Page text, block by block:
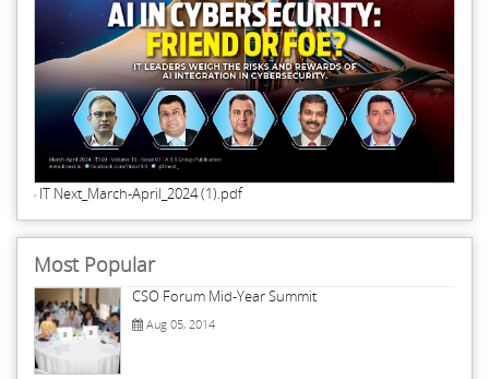
IT Next_March-April_2024 (1).pdf
Most Popular
CSO Forum Mid-Year Summit
Aug 05, 2014